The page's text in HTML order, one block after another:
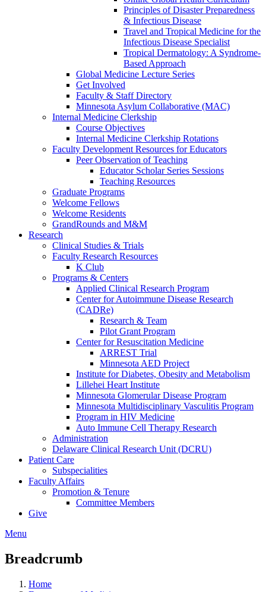
Principles of Disaster Preparedness
& Infectious Disease
Travel and Tropical Medicine for the
Infectious Disease Specialist
Tropical Dermatology: A Syndrome-
Based Approach
Global Medicine Lecture Series
Get Involved
Faculty & Staff Directory
Minnesota Asylum Collaborative (MAC)
Internal Medicine Clerkship
Course Objectives
Internal Medicine Clerkship Rotations
Faculty Development Resources for Educators
Peer Observation of Teaching
Educator Scholar Series Sessions
Teaching Resources
Graduate Programs
Welcome Fellows
Welcome Residents
GrandRounds and M&M
Research
Clinical Studies & Trials
Faculty Research Resources
K Club
Programs & Centers
Applied Clinical Research Program
Center for Autoimmune Disease Research
(CADRe)
Research & Team
Pilot Grant Program
Center for Resuscitation Medicine
ARREST Trial
Minnesota AED Project
Institute for Diabetes, Obesity and Metabolism
Lillehei Heart Institute
Minnesota Glomerular Disease Program
Minnesota Multidisciplinary Vasculitis Program
Program in HIV Medicine
Auto Immune Cell Therapy Research
Administration
Delaware Clinical Research Unit (DCRU)
Patient Care
Subspecialities
Faculty Affairs
Promotion & Tenure
Committee Members
Give
Menu
Breadcrumb
Home